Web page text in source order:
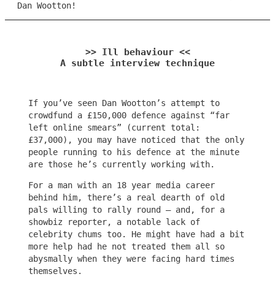
Dan Wootton!
>> Ill behaviour <<
A subtle interview technique
If you’ve seen Dan Wootton’s attempt to
crowdfund a £150,000 defence against “far
left online smears” (current total:
£37,000), you may have noticed that the only
people running to his defence at the minute
are those he’s currently working with.
For a man with an 18 year media career
behind him, there’s a real dearth of old
pals willing to rally round – and, for a
showbiz reporter, a notable lack of
celebrity chums too. He might have had a bit
more help had he not treated them all so
abysmally when they were facing hard times
themselves.